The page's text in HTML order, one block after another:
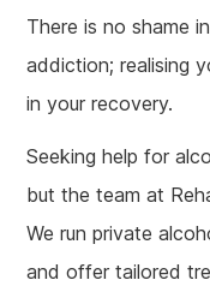
There is no shame
addiction; realising
in your recovery.
Seeking help for
but the team at
We run private
and offer tailored